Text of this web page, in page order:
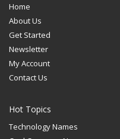
Home
About Us
Get Started
Newsletter
My Account
Contact Us
Hot Topics
Technology Names